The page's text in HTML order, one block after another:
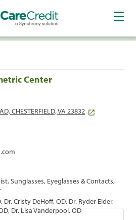
Center
CHESTERFIELD, VA 23832
Sunglasses, Eyeglasses & Contacts,
Dr. Cristy DeHoff, OD, Dr. Ryder Elder,
Dr. Lisa Vanderpool, OD